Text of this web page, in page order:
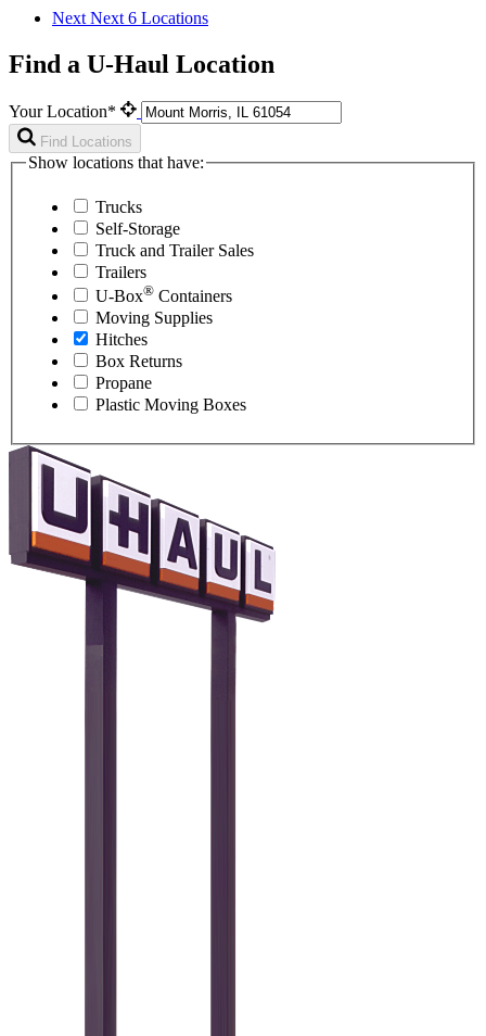
Next Next 6 Locations
Find a U-Haul Location
Your Location*
Find Locations
Show locations that have:
Trucks
Self-Storage
Truck and Trailer Sales
Trailers
U-Box® Containers
Moving Supplies
Hitches
Box Returns
Propane
Plastic Moving Boxes